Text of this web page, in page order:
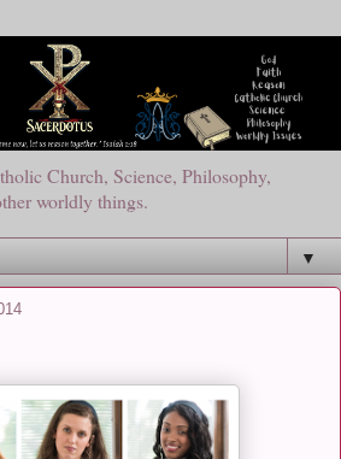
Church, Science, Philosophy,
worldly things.
▼